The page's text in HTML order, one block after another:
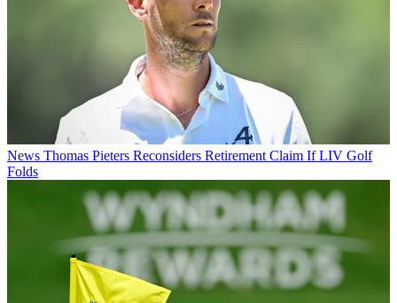
News Thomas Pieters Reconsiders Retirement Claim If LIV Golf
Folds